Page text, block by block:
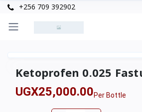
+256 709 392902
Ketoprofen 0.025
UGX25,000.00Per Bottle